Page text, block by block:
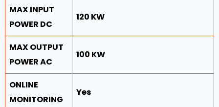
MAX INPUT
POWER DC
120 KW
MAX OUTPUT
POWER AC
100 KW
ONLINE
MONITORING
Yes